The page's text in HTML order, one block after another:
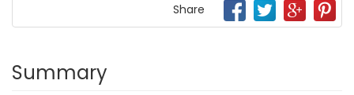
Share
Summary